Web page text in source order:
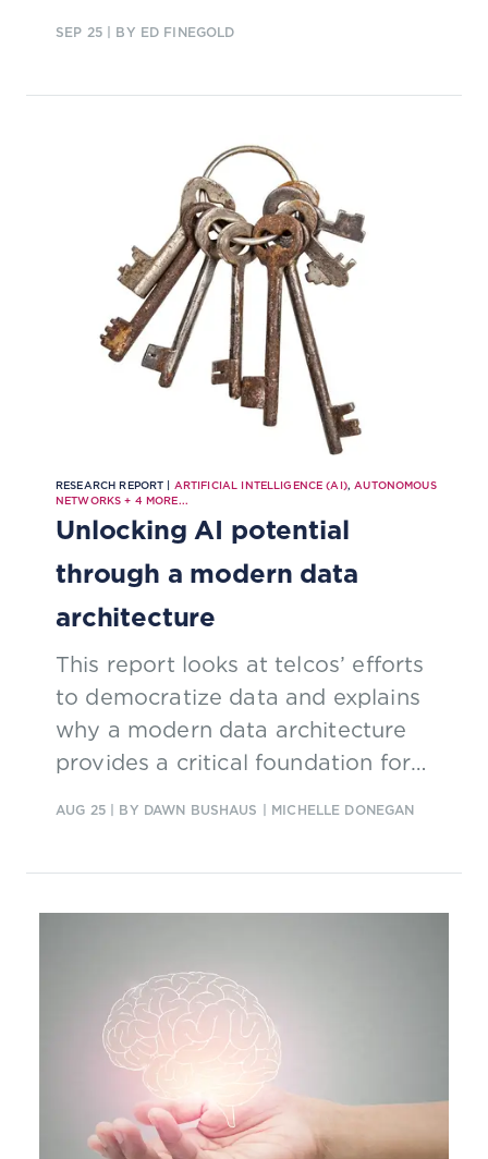
SEP 25| BY ED FINEGOLD
RESEARCH REPORT | ARTIFICIAL INTELLIGENCE (AI), AUTONOMOUS
NETWORKS + 4 MORE...
Unlocking AI potential
through a modern data
architecture
This report looks at telcos’ efforts
to democratize data and explains
why a modern data architecture
provides a critical foundation for
AUG 25| BY DAWN BUSHAUS | MICHELLE DONEGAN